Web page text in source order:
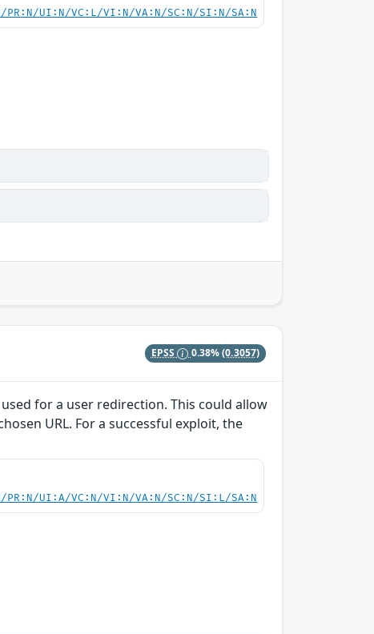
PR:N/UI:N/VC:L/VI:N/VA:N/SC:N/SI:N/SA:N
EPSS 0.38%(0.3057)
for a user redirection. This could allow
URL. For a successful exploit, the
PR:N/UI:A/VC:N/VI:N/VA:N/SC:N/SI:L/SA:N